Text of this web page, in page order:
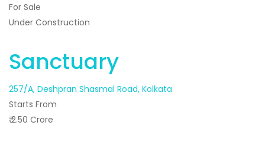
For Sale
Under Construction
Sanctuary
257/A, Deshpran Shasmal Road, Kolkata
Starts From
₹ 2.50 Crore